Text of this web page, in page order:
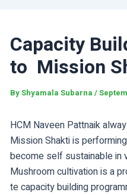
Capacity
to Mission
ByShyamala Subarna /
HCM Naveen Pattnaik
Mission Shakti is
become self sustainable in
Mushroom cultivation is a
te capacity building